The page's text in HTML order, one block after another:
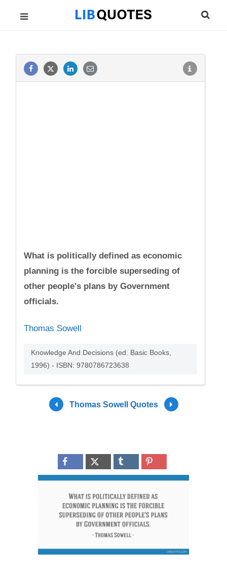
What is politically defined as economic
planning is the forcible superseding of
other people's plans by Government
officials.
Thomas Sowell
Knowledge And Decisions (ed. Basic Books,
1996) - ISBN: 9780786723638
Thomas Sowell Quotes